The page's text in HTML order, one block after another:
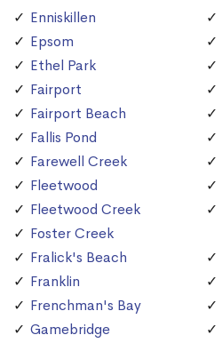
Enniskillen
Epsom
Ethel Park
Fairport
Fairport Beach
Fallis Pond
Farewell Creek
Fleetwood
Fleetwood Creek
Foster Creek
Fralick's Beach
Franklin
Frenchman's Bay
Gamebridge